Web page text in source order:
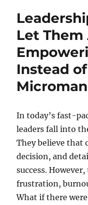
Let Them
Instead of
In today’s fast-
leaders fall into
They believe that
decision, and
success.
frustration,
What if there